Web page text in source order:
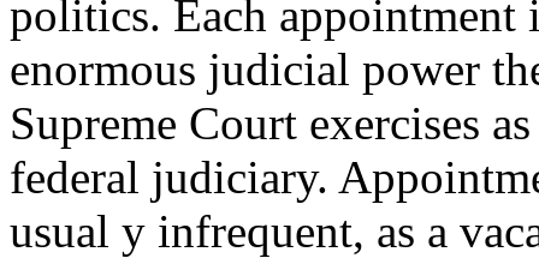
politics. Each appointment
enormous judicial power
Supreme Court exercises
federal judiciary.
usual y infrequent, as a